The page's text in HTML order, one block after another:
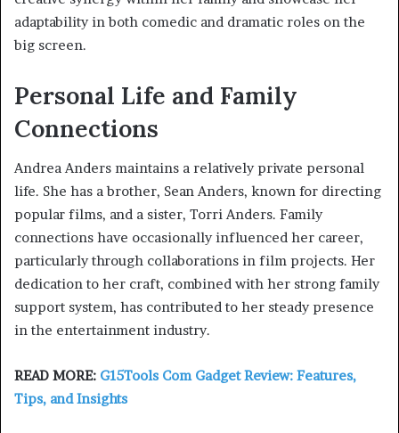
adaptability in both comedic and dramatic roles on the
big screen.
Personal Life and Family
Connections
Andrea Anders maintains a relatively private personal
life. She has a brother, Sean Anders, known for directing
popular films, and a sister, Torri Anders. Family
connections have occasionally influenced her career,
particularly through collaborations in film projects. Her
dedication to her craft, combined with her strong family
support system, has contributed to her steady presence
in the entertainment industry.
READ MORE: G15Tools Com Gadget Review: Features,
Tips, and Insights